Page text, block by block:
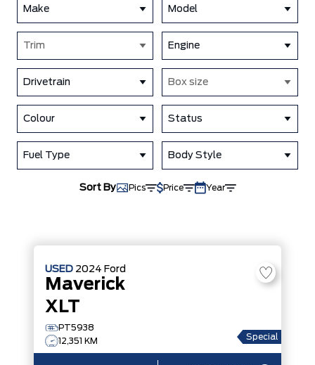
Make Model
Trim Engine
Drivetrain Box size
Colour Status
Fuel Type Body Style
Sort By Pics Price Year
USED 2024 Ford
Maverick
XLT
PT5938
12,351 KM
Special